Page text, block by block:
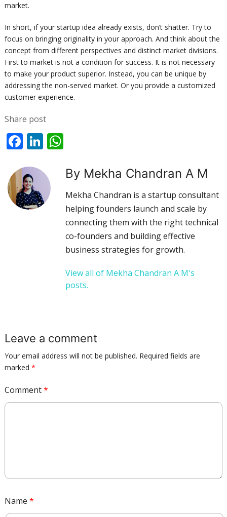
market.
In short, if your startup idea already exists, don’t shatter. Try to
focus on bringing originality in your approach. And think about the
concept from different perspectives and distinct market divisions.
First to market is not a condition for success. It is not necessary
to make your product superior. Instead, you can be unique by
addressing the non-served market. Or you provide a customized
customer experience.
Share post
FacebookLinkedIn
By Mekha Chandran A M
Mekha Chandran is a startup consultant
helping founders launch and scale by
connecting them with the right technical
co-founders and building effective
business strategies for growth.
View all of Mekha Chandran A M's
posts.
Leave a comment
Your email address will not be published. Required fields are
marked *
Comment*
Name *